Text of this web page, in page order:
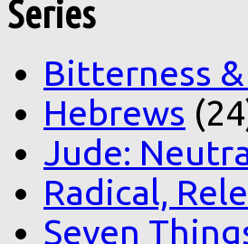
Series
Bitterness
Hebrews
Jude:
Radical,
Seven